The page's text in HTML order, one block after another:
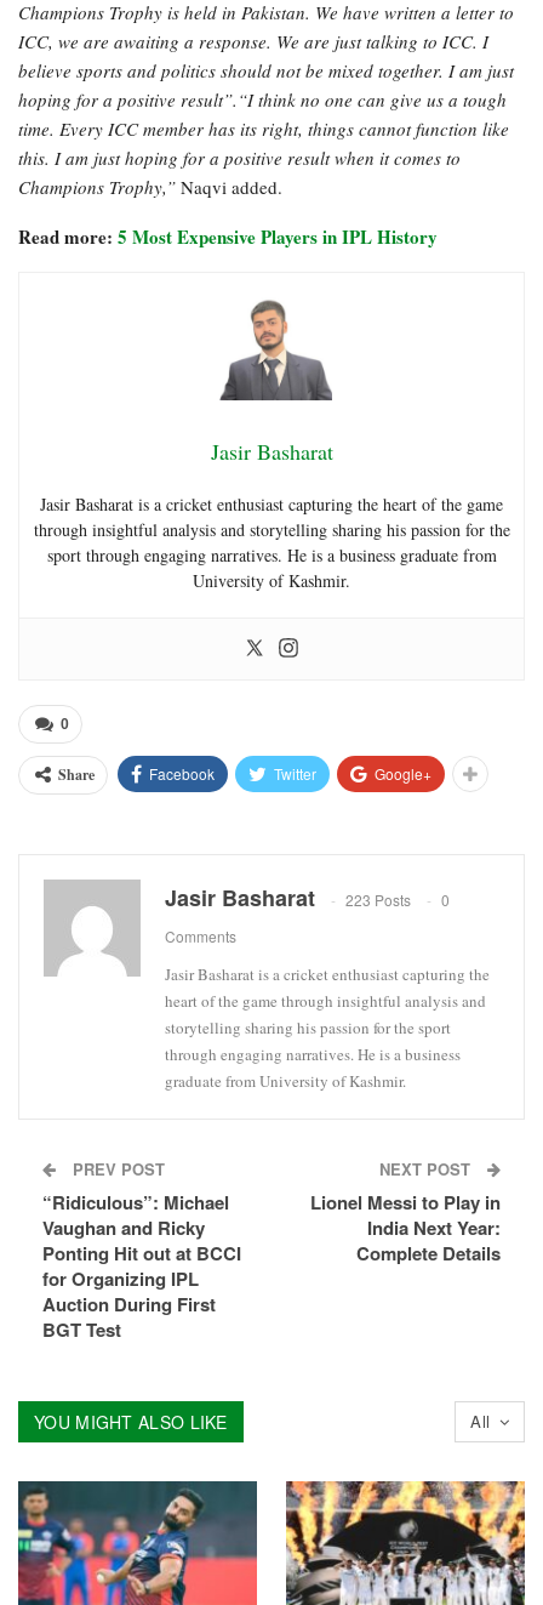
Champions Trophy is held in Pakistan. We have written a letter to
ICC, we are awaiting a response. We are just talking to ICC. I
believe sports and politics should not be mixed together. I am just
hoping for a positive result”.“I think no one can give us a tough
time. Every ICC member has its right, things cannot function like
this. I am just hoping for a positive result when it comes to
Champions Trophy,” Naqvi added.
Read more: 5 Most Expensive Players in IPL History
Jasir Basharat
Jasir Basharat is a cricket enthusiast capturing the heart of the game
through insightful analysis and storytelling sharing his passion for the
sport through engaging narratives. He is a business graduate from
University of Kashmir.
0
Share Facebook Twitter Google+
Jasir Basharat 223 Posts
0
Comments
Jasir Basharat is a cricket enthusiast capturing the
heart of the game through insightful analysis and
storytelling sharing his passion for the sport
through engaging narratives. He is a business
graduate from University of Kashmir.
PREV POST
“Ridiculous”: Michael
Vaughan and Ricky
Ponting Hit out at BCCI
for Organizing IPL
Auction During First
BGT Test
NEXT POST
Lionel Messi to Play in
India Next Year:
Complete Details
All
YOU MIGHT ALSO LIKE